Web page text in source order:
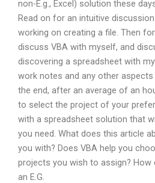
non-E.g., Excel) solution these
Read on for an intuitive
working on creating a file. Then
discuss VBA with myself, and
discovering a spreadsheet with
work notes and any other aspects
the end, after an average of an
to select the project of your
with a spreadsheet solution that
you need. What does this article
you with? Does VBA help you
projects you wish to assign? How
an E.G.